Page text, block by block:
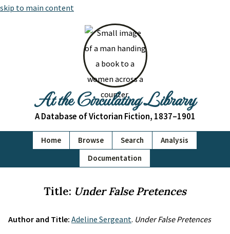
skip to main content
At the Circulating Library
A Database of Victorian Fiction, 1837–1901
Home Browse Search
Analysis
Documentation
Title: Under False Pretences
Author and Title: Adeline Sergeant. Under False Pretences